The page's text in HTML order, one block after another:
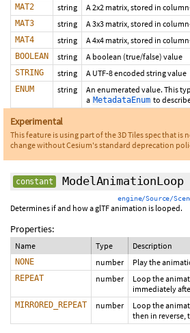
MAT2 string A 2x2 matrix, stored in
MAT3 string A 3x3 matrix, stored in
MAT4 string A 4x4 matrix, stored in
BOOLEAN string A boolean (true/false) value
STRING string A UTF-8 encoded string value
ENUM string
An enumerated value. This
a MetadataEnum to
Experimental
This feature is using part of the 3D Tiles spec that is
change without Cesium's standard deprecation
constant ModelAnimationLoop:
engine/Source/
Determines if and how a glTF animation is looped.
Properties:
Name Type Description
NONE number Play the
REPEAT number
Loop the
immediately
MIRRORED_REPEAT number
Loop the
then in reverse,